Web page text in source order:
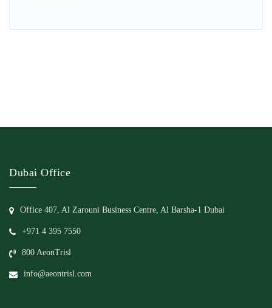
Dubai Office
Office 407, Al Zarouni Business Centre, Al Barsha-1 Dubai
+971 4 395 7550
800 AeonTrisl
info@aeontrisl.com